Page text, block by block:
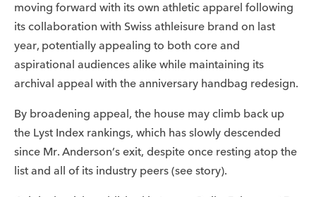
moving forward with its own athletic apparel following
its collaboration with Swiss athleisure brand on last
year, potentially appealing to both core and
aspirational audiences alike while maintaining its
archival appeal with the anniversary handbag redesign.
By broadening appeal, the house may climb back up
the Lyst Index rankings, which has slowly descended
since Mr. Anderson’s exit, despite once resting atop the
list and all of its industry peers (see story).